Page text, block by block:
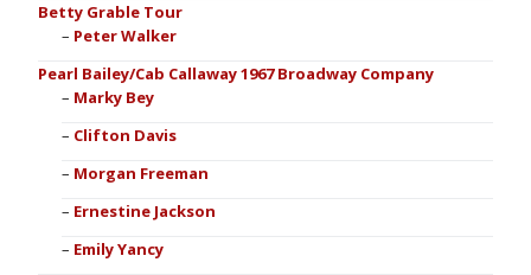
Betty Grable Tour
Peter Walker
Pearl Bailey/Cab Callaway 1967 Broadway Company
Marky Bey
Clifton Davis
Morgan Freeman
Ernestine Jackson
Emily Yancy